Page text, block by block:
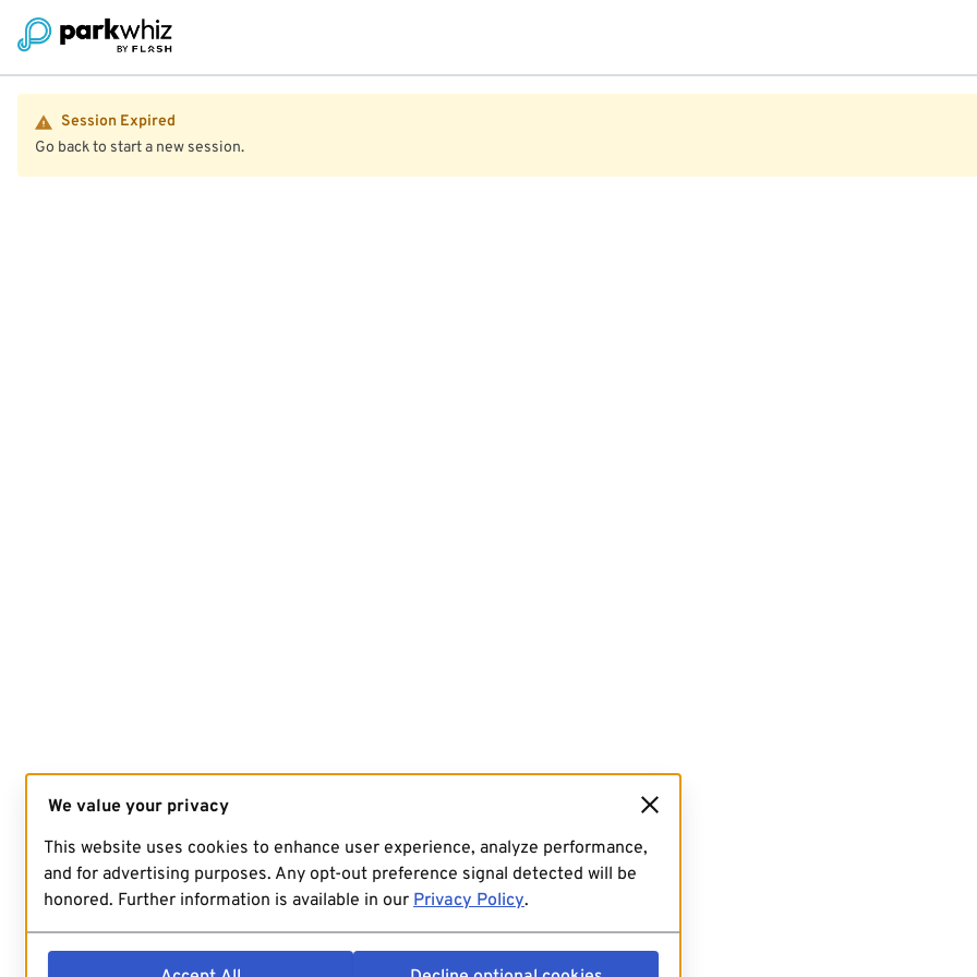
Session Expired
Go back to start a new session.
We value your privacy
This website uses cookies to enhance user experience, analyze performance,
and for advertising purposes. Any opt-out preference signal detected will be
honored. Further information is available in our Privacy Policy.